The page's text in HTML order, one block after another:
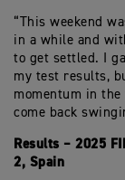
“This weekend
in a while and
to get settled. I
my test results,
momentum in the
come back
Results – 2025
2, Spain